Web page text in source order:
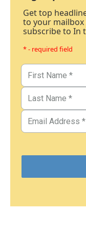
Get top
to your mailbox
subscribe to In
* - required field